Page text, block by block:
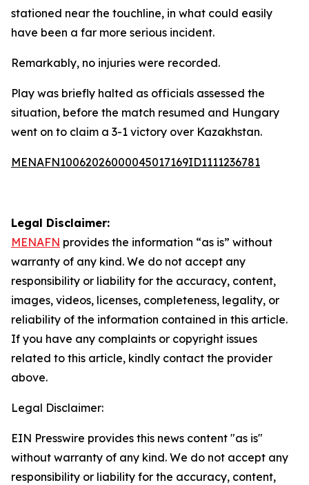
stationed near the touchline, in what could easily
have been a far more serious incident.
Remarkably, no injuries were recorded.
Play was briefly halted as officials assessed the
situation, before the match resumed and Hungary
went on to claim a 3-1 victory over Kazakhstan.
MENAFN10062026000045017169ID1111236781
Legal Disclaimer:
MENAFN provides the information “as is” without
warranty of any kind. We do not accept any
responsibility or liability for the accuracy, content,
images, videos, licenses, completeness, legality, or
reliability of the information contained in this article.
If you have any complaints or copyright issues
related to this article, kindly contact the provider
above.
Legal Disclaimer:
EIN Presswire provides this news content "as is"
without warranty of any kind. We do not accept any
responsibility or liability for the accuracy, content,